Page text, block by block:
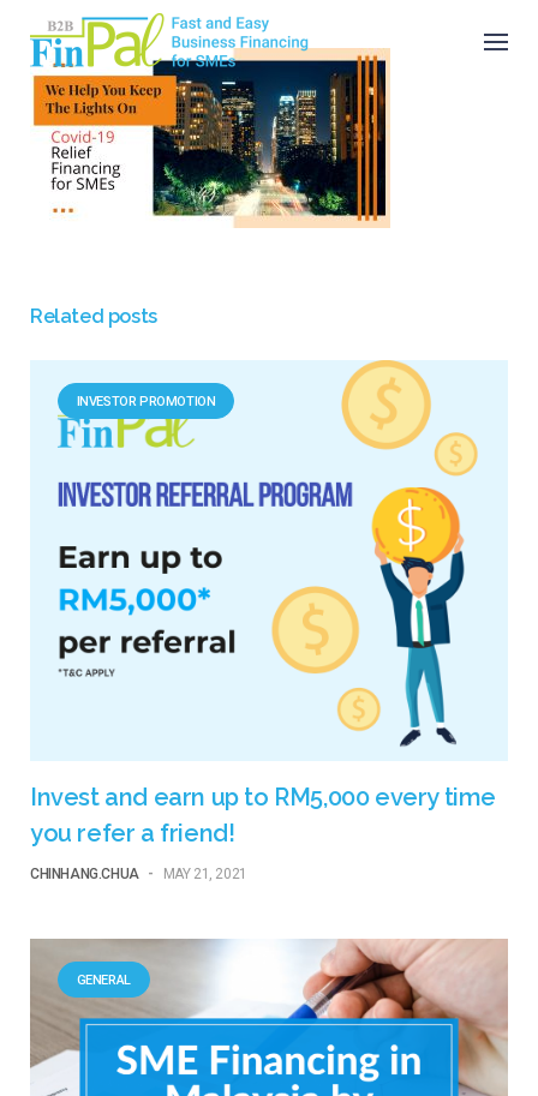
content
Related posts
INVESTOR PROMOTION
Invest and earn up to RM5,000 every time
you refer a friend!
CHINHANG.CHUA - MAY 21, 2021
GENERAL